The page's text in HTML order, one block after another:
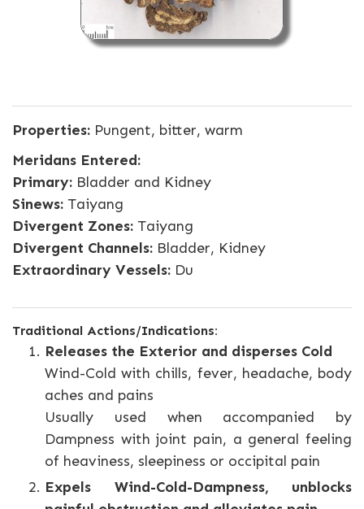
Properties: Pungent, bitter, warm
Meridans Entered:
Primary: Bladder and Kidney
Sinews: Taiyang
Divergent Zones: Taiyang
Divergent Channels: Bladder, Kidney
Extraordinary Vessels: Du
Traditional Actions/Indications:
Releases the Exterior and disperses Cold
Wind-Cold with chills, fever, headache, body
aches and pains
Usually used when accompanied by
Dampness with joint pain, a general feeling
of heaviness, sleepiness or occipital pain
Expels Wind-Cold-Dampness, unblocks